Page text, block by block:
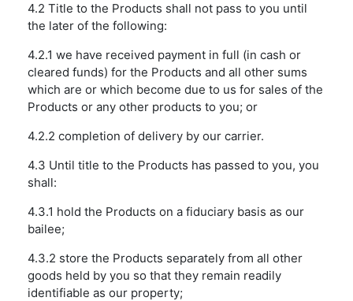
4.2 Title to the Products shall not pass to you until
the later of the following:
4.2.1 we have received payment in full (in cash or
cleared funds) for the Products and all other sums
which are or which become due to us for sales of the
Products or any other products to you; or
4.2.2 completion of delivery by our carrier.
4.3 Until title to the Products has passed to you, you
shall:
4.3.1 hold the Products on a fiduciary basis as our
bailee;
4.3.2 store the Products separately from all other
goods held by you so that they remain readily
identifiable as our property;